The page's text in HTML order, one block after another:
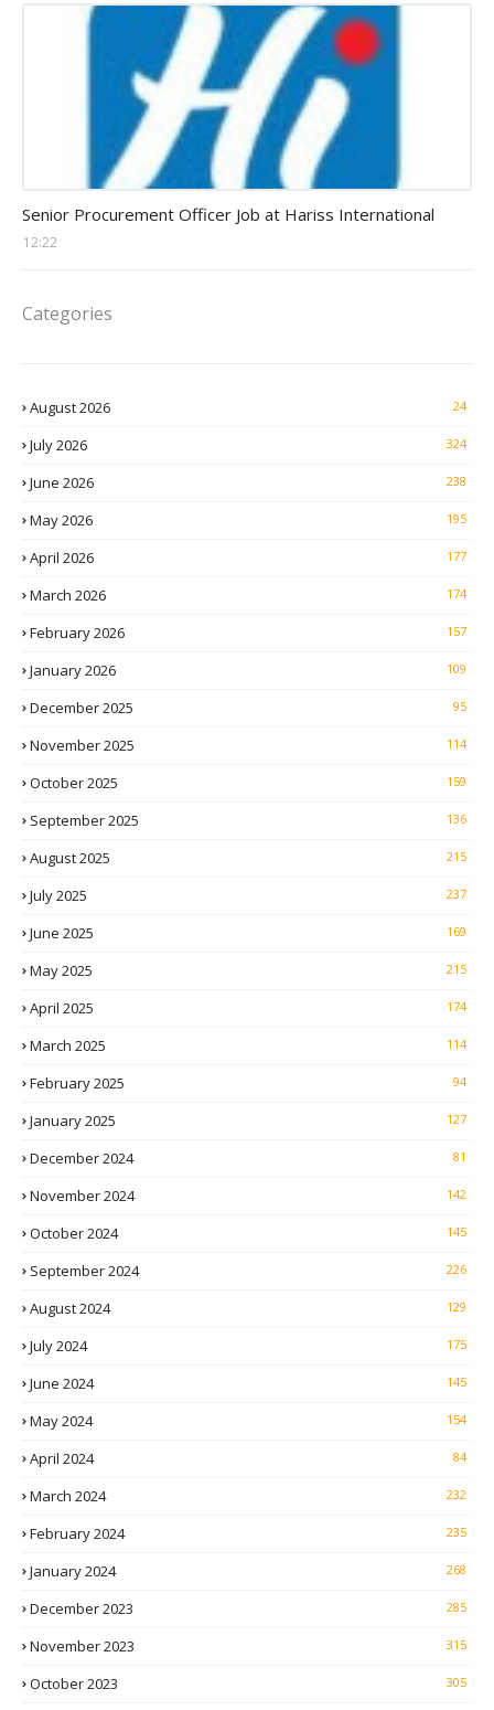
Senior Procurement Officer Job at Hariss International
12:22
Categories
August 2026 24
July 2026 324
June 2026 238
May 2026 195
April 2026 177
March 2026 174
February 2026 157
January 2026 109
December 2025 95
November 2025 114
October 2025 159
September 2025 136
August 2025 215
July 2025 237
June 2025 169
May 2025 215
April 2025 174
March 2025 114
February 2025 94
January 2025 127
December 2024 81
November 2024 142
October 2024 145
September 2024 226
August 2024 129
July 2024 175
June 2024 145
May 2024 154
April 2024 84
March 2024 232
February 2024 235
January 2024 268
December 2023 285
November 2023 315
October 2023 305